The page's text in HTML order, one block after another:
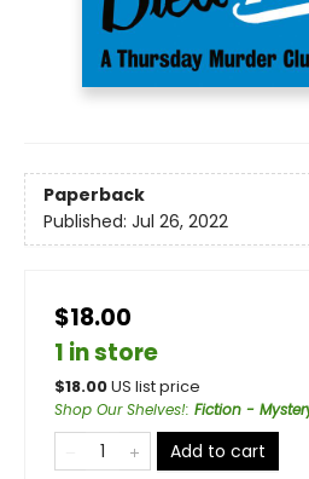
Paperback
Published: Jul 26, 2022
$18.00
1 in store
$18.00US list price
Shop Our Shelves!: Fiction -
Add to cart